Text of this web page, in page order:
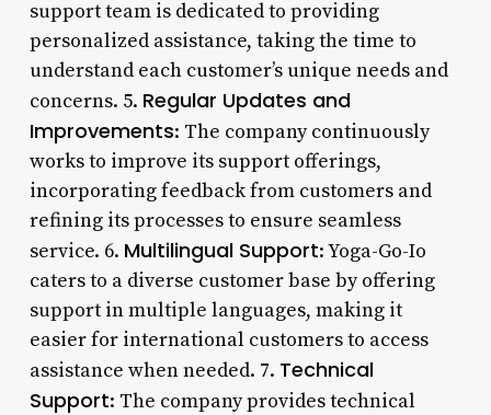
support team is dedicated to providing
personalized assistance, taking the time to
understand each customer’s unique needs and
concerns. 5. Regular Updates and
Improvements: The company continuously
works to improve its support offerings,
incorporating feedback from customers and
refining its processes to ensure seamless
service. 6. Multilingual Support: Yoga-Go-Io
caters to a diverse customer base by offering
support in multiple languages, making it
easier for international customers to access
assistance when needed. 7. Technical
Support: The company provides technical